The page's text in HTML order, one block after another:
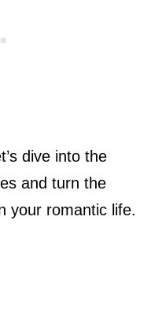
dive into the
and turn the
your romantic life.